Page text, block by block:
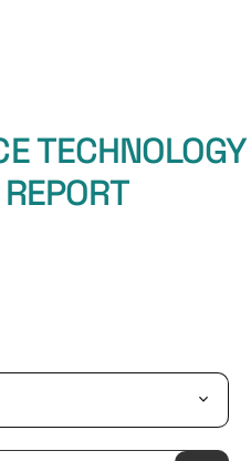
TECHNOLOGY